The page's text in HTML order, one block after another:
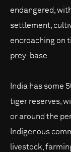
endangered,
settlement,
encroaching on
prey-base.
India has some
tiger reserves,
or around the
Indigenous
livestock,